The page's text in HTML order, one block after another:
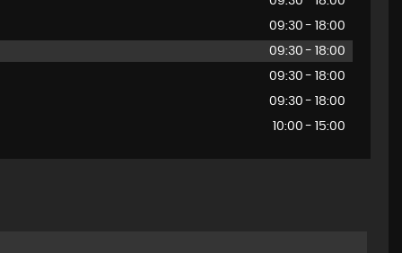
09:30 - 18:00
09:30 - 18:00
09:30 - 18:00
09:30 - 18:00
10:00 - 15:00